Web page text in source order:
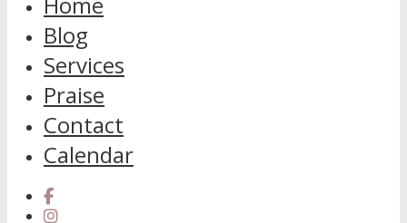
Blog
Services
Praise
Contact
Calendar